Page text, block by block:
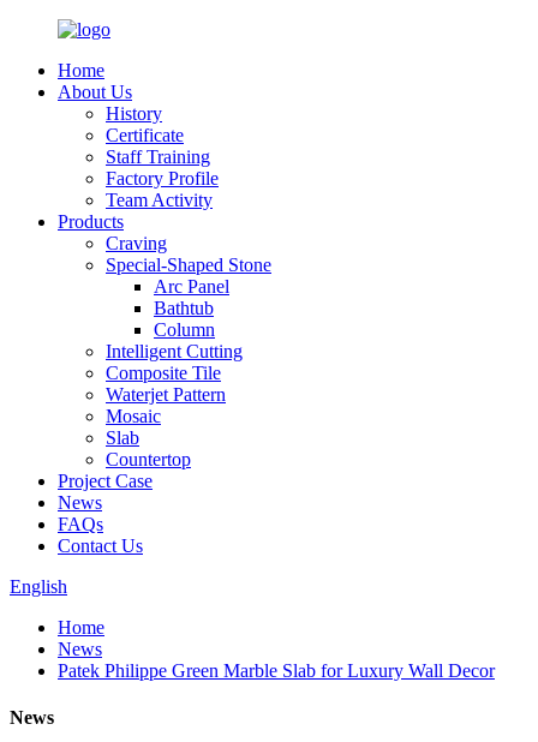
Home
About Us
History
Certificate
Staff Training
Factory Profile
Team Activity
Products
Craving
Special-Shaped Stone
Arc Panel
Bathtub
Column
Intelligent Cutting
Composite Tile
Waterjet Pattern
Mosaic
Slab
Countertop
Project Case
News
FAQs
Contact Us
English
Home
News
Patek Philippe Green Marble Slab for Luxury Wall Decor
News